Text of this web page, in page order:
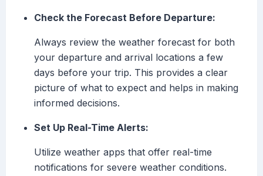
Check the Forecast Before Departure:
Always review the weather forecast for both
your departure and arrival locations a few
days before your trip. This provides a clear
picture of what to expect and helps in making
informed decisions.
Set Up Real-Time Alerts:
Utilize weather apps that offer real-time
notifications for severe weather conditions.